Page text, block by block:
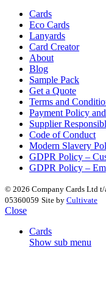
Cards
Eco Cards
Lanyards
Card Creator
About
Blog
Sample Pack
Get a Quote
Terms and
Payment Policy
Supplier
Code of Conduct
Modern Slavery
GDPR Policy –
GDPR Policy –
© 2026 Company Cards Ltd
05360059 Site by Cultivate
Close
Cards
Show sub menu